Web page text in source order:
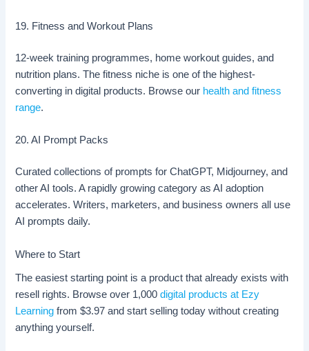
19. Fitness and Workout Plans
12-week training programmes, home workout guides, and
nutrition plans. The fitness niche is one of the highest-
converting in digital products. Browse our health and fitness
range.
20. AI Prompt Packs
Curated collections of prompts for ChatGPT, Midjourney, and
other AI tools. A rapidly growing category as AI adoption
accelerates. Writers, marketers, and business owners all use
AI prompts daily.
Where to Start
The easiest starting point is a product that already exists with
resell rights. Browse over 1,000digital products at Ezy
Learning from $3.97 and start selling today without creating
anything yourself.